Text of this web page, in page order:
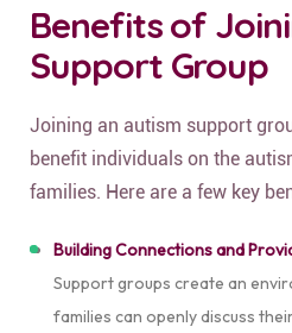
Benefits of
Support Group
Joining an autism support
benefit individuals on the
families. Here are a few key
Building Connections and
Support groups create an
families can openly discuss